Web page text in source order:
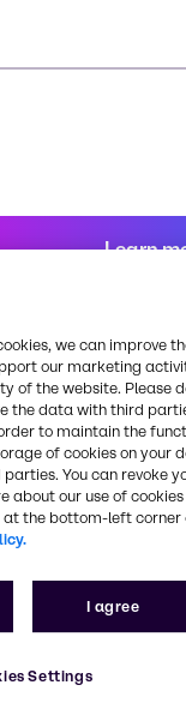
Learn
Limited
we can improve
our marketing
of the website. Please
the data with third
to maintain the
of cookies on your
You can revoke
our use of cookies
the bottom-left corner
I agree
Settings